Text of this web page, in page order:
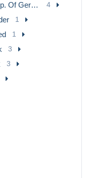
1949-2001 FRG - Fed. Rep. Of Germany 4
1
1
3
3